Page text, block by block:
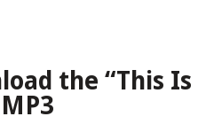
the “This Is